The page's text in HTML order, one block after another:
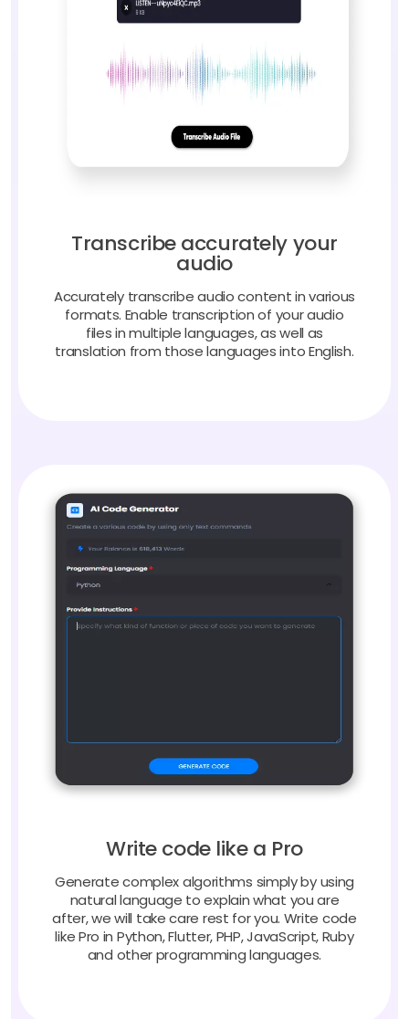
Transcribe accurately your
audio
Accurately transcribe audio content in various
formats. Enable transcription of your audio
files in multiple languages, as well as
translation from those languages into English.
Write code like a Pro
Generate complex algorithms simply by using
natural language to explain what you are
after, we will take care rest for you. Write code
like Pro in Python, Flutter, PHP, JavaScript, Ruby
and other programming languages.